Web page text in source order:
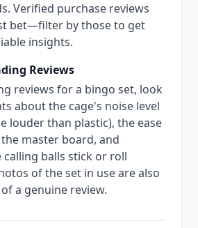
Verified purchase reviews
bet—filter by those to get
insights.
Reviews
reviews for a bingo set, look
about the cage's noise level
louder than plastic), the ease
master board, and
balls stick or roll
of the set in use are also
a genuine review.